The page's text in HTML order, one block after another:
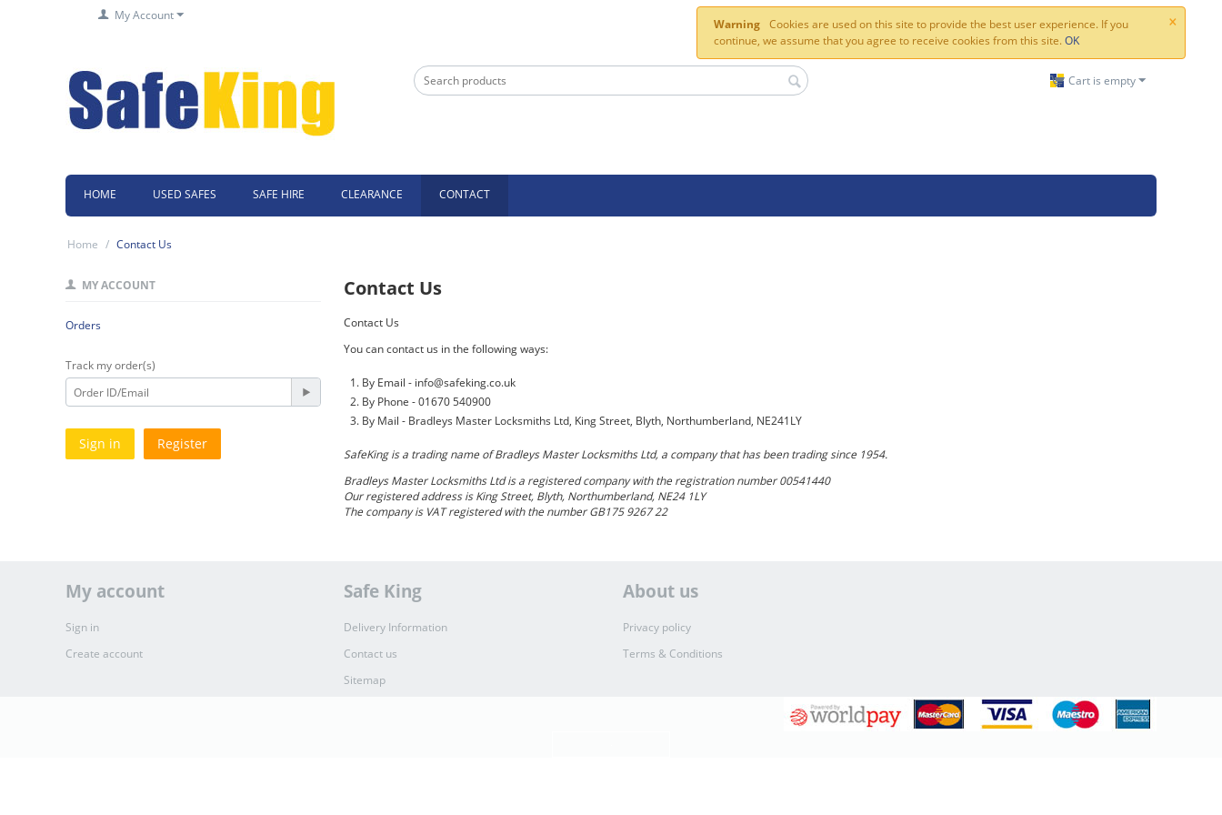
×
Warning Cookies are used on this site to provide the best user experience. If you
continue, we assume that you agree to receive cookies from this site.OK
My Account
Cart is empty
HOME USED SAFES SAFE HIRE CLEARANCE CONTACT
Home / Contact Us
MY ACCOUNT
Orders
Track my order(s)
Sign in Register
Contact Us
Contact Us
You can contact us in the following ways:
By Email - info@safeking.co.uk
By Phone - 01670 540900
By Mail - Bradleys Master Locksmiths Ltd, King Street, Blyth, Northumberland, NE241LY
SafeKing is a trading name of Bradleys Master Locksmiths Ltd, a company that has been trading since 1954.
Bradleys Master Locksmiths Ltdis a registered company with the registration number 00541440
Our registered address is King Street, Blyth, Northumberland, NE24 1LY
The company is VAT registered with the number GB175 9267 22
My account
Sign in
Create account
Safe King
Delivery Information
Contact us
Sitemap
About us
Privacy policy
Terms & Conditions